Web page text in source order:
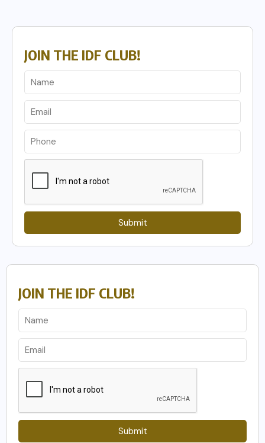
JOIN THE IDF CLUB!
Submit
JOIN THE IDF CLUB!
Submit